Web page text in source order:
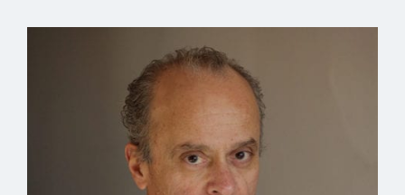
On cornea and iris and roofs and trees the fatigued
into our blood that feels like heavy fire before the